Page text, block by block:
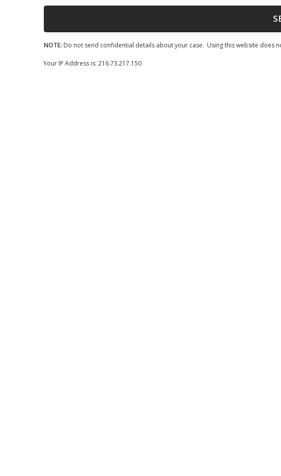
NOTE: Do not send confidential details about your case. Using this website does
Your IP Address is: 216.73.217.150